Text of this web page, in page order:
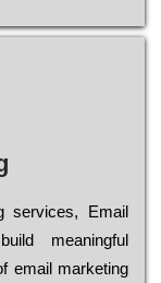
services, Email
meaningful
email marketing